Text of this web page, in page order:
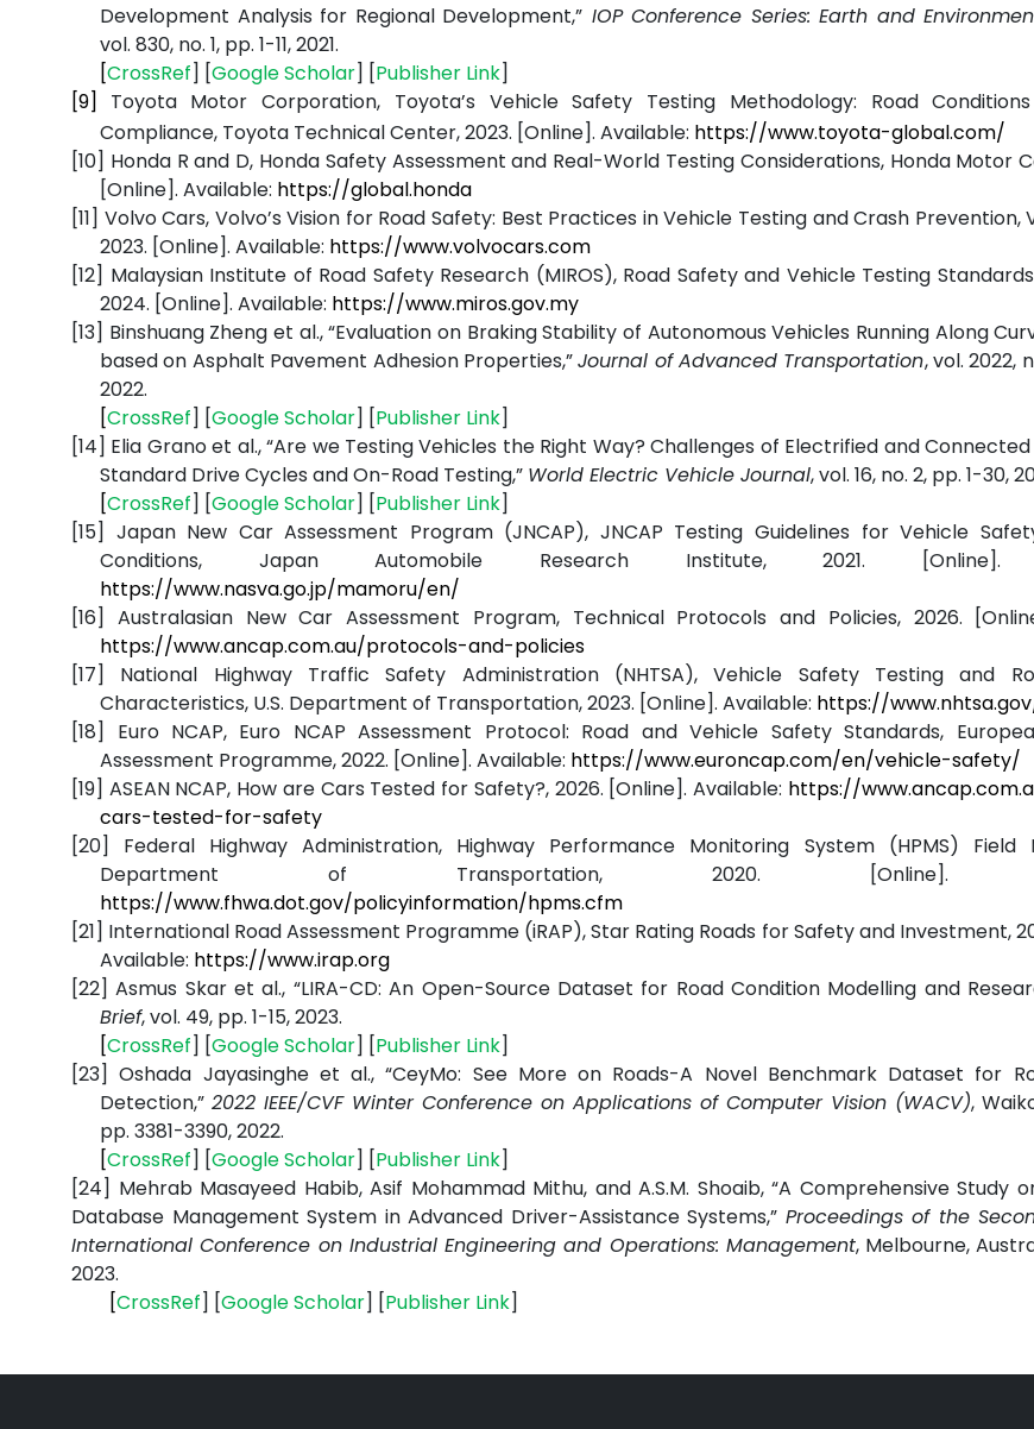
Development Analysis for Regional Development,” IOP Conference Series: Earth and
vol. 830, no. 1, pp. 1-11, 2021.
[CrossRef] [GoogleScholar] [Publisher Link]
[9]
Toyota Motor Corporation, Toyota’s Vehicle Safety Testing Methodology: Road
Compliance, Toyota Technical Center, 2023. [Online]. Available: https://www.toyota-global.com/
[10] Honda R and D, Honda Safety Assessment and Real-World Testing Considerations, Honda Motor
[Online]. Available: https://global.honda
[11] Volvo Cars, Volvo’s Vision for Road Safety: Best Practices in Vehicle Testing and Crash Prevention,
2023. [Online]. Available: https://www.volvocars.com
[12] Malaysian Institute of Road Safety Research (MIROS), Road Safety and Vehicle Testing
2024. [Online]. Available: https://www.miros.gov.my
[13] Binshuang Zheng et al., “Evaluation on Braking Stability of Autonomous Vehicles Running Along
based on Asphalt Pavement Adhesion Properties,”Journal of Advanced Transportation, vol. 2022,
2022.
[CrossRef] [GoogleScholar] [Publisher Link]
[14] Elia Grano et al., “Are we Testing Vehicles the Right Way? Challenges of Electrified and
Standard Drive Cycles and On-Road Testing,” World Electric Vehicle Journal, vol. 16, no. 2, pp. 1-30,
[CrossRef] [GoogleScholar] [Publisher Link]
[15] Japan New Car Assessment Program (JNCAP), JNCAP Testing Guidelines for Vehicle
Conditions, Japan Automobile Research Institute, 2021. [Online].
https://www.nasva.go.jp/mamoru/en/
[16]
Australasian New Car Assessment Program, Technical Protocols and Policies, 2026.
https://www.ancap.com.au/protocols-and-policies
[17]
National Highway Traffic Safety Administration (NHTSA), Vehicle Safety Testing and
Characteristics, U.S. Department of Transportation, 2023. [Online]. Available: https://
[18]
Euro NCAP, Euro NCAP Assessment Protocol: Road and Vehicle Safety Standards,
Assessment Programme, 2022. [Online]. Available: https://www.euroncap.com/en/vehicle-safety/
[19] ASEAN NCAP, How are Cars Tested for Safety?, 2026. [Online]. Available: https://
cars-tested-for-safety
[20]
Federal Highway Administration, Highway Performance Monitoring System (HPMS) Field
Department of Transportation, 2020. [Online].
https://www.fhwa.dot.gov/policyinformation/hpms.cfm
[21] International Road Assessment Programme (iRAP), Star Rating Roads for Safety and Investment,
Available: https://www.irap.org
[22] Asmus Skar et al., “LIRA-CD: An Open-Source Dataset for Road Condition Modelling and
Brief, vol. 49, pp. 1-15, 2023.
[CrossRef] [GoogleScholar] [Publisher Link]
[23] Oshada Jayasinghe et al., “CeyMo: See More on Roads-A Novel Benchmark Dataset for
Detection,” 2022 IEEE/CVF Winter Conference on Applications of Computer Vision (WACV),
pp. 3381-3390, 2022.
[CrossRef] [GoogleScholar] [Publisher Link]
[24] Mehrab Masayeed Habib, Asif Mohammad Mithu, and A.S.M. Shoaib, “A Comprehensive Study
Database Management System in Advanced Driver-Assistance Systems,” Proceedings of the
International Conference on Industrial Engineering and Operations: Management, Melbourne,
2023.
[CrossRef] [GoogleScholar] [Publisher Link]